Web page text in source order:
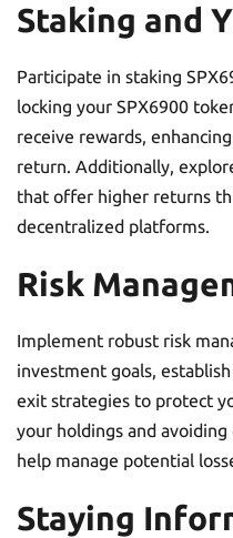
Staking and
Participate in staking
locking your SPX6900
receive rewards,
return. Additionally,
that offer higher returns
decentralized platforms.
Risk
Implement robust risk
investment goals,
exit strategies to protect
your holdings and
help manage potential
Staying